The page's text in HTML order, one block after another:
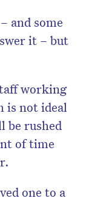
and some
it – but
working
is not ideal
be rushed
of time
one to a